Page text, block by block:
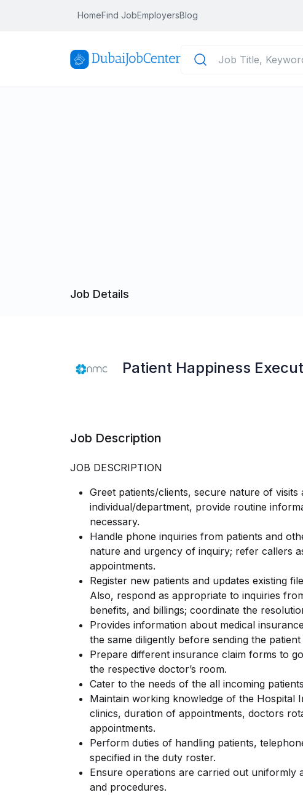
HomeFind JobEmployersBlog
Job Details
Patient Happiness
Job Description
JOB DESCRIPTION
Greet patients/clients, secure nature of
individual/department, provide routine
necessary.
Handle phone inquiries from patients and
nature and urgency of inquiry; refer callers
appointments.
Register new patients and updates existing
Also, respond as appropriate to inquiries
benefits, and billings; coordinate the
Provides information about medical
the same diligently before sending the
Prepare different insurance claim forms to
the respective doctor’s room.
Cater to the needs of the all incoming
Maintain working knowledge of the Hospital
clinics, duration of appointments, doctors
appointments.
Perform duties of handling patients,
specified in the duty roster.
Ensure operations are carried out uniformly
and procedures.